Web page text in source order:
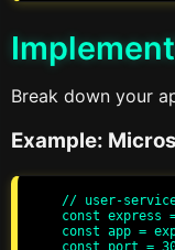
Break down your
Example:
// user-
const
const app =
const port =